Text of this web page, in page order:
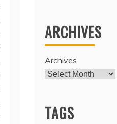
ARCHIVES
Archives
TAGS